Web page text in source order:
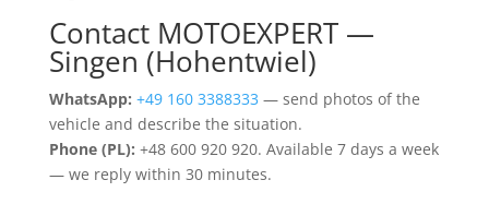
Contact MOTOEXPERT —
Singen (Hohentwiel)
WhatsApp: +49 160 3388333 — send photos of the
vehicle and describe the situation.
Phone (PL): +48 600 920 920. Available 7 days a week
— we reply within 30 minutes.